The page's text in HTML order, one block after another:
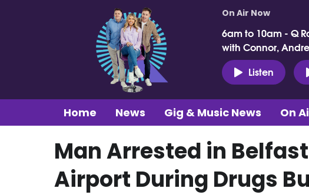
On Air Now
6am to 10am - Q
with Connor,
Listen
Home News Gig & Music News On
Man Arrested in
Airport During Drugs